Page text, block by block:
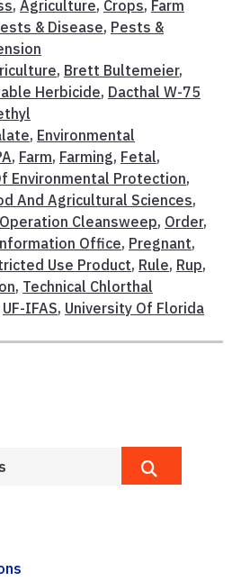
, Agriculture, Crops, Farm
& Disease, Pests &
, Brett Bultemeier,
Herbicide, Dacthal W-75
, Environmental
, Farm, Farming, Fetal,
Environmental Protection,
And Agricultural Sciences,
Operation Cleansweep, Order,
Office, Pregnant,
Use Product, Rule, Rup,
, Technical Chlorthal
UF-IFAS, University Of Florida